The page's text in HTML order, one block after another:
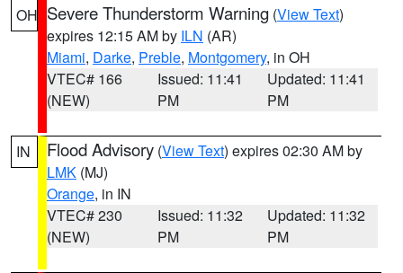
OH Severe Thunderstorm Warning (View Text)
expires 12:15 AM by ILN (AR)
Miami, Darke, Preble, Montgomery, in OH
VTEC# 166
(NEW)
Issued: 11:41
PM
Updated: 11:41
PM
IN Flood Advisory (View Text) expires 02:30 AM by
LMK (MJ)
Orange, in IN
VTEC# 230
(NEW)
Issued: 11:32
PM
Updated: 11:32
PM